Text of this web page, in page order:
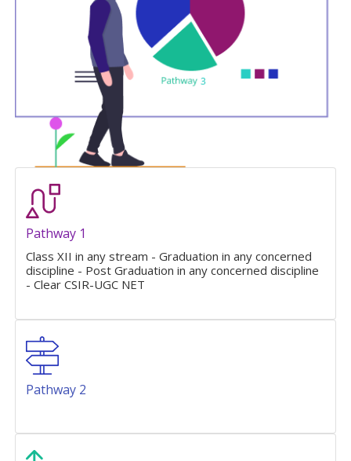
Pathway 1
Class XII in any stream - Graduation in any concerned
discipline - Post Graduation in any concerned discipline
- Clear CSIR-UGC NET
Pathway 2